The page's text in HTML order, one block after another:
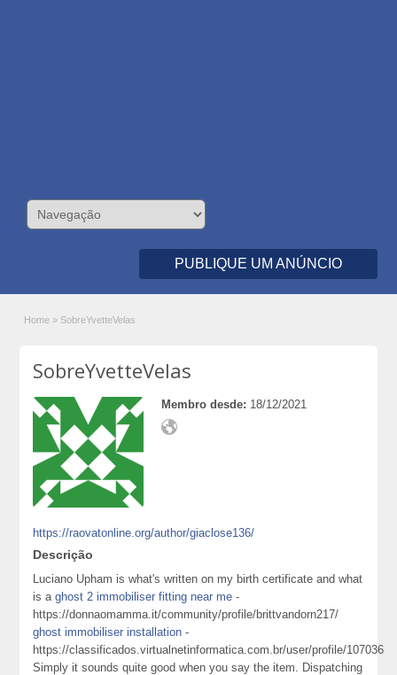
PUBLIQUE UM ANÚNCIO
Home » SobreYvetteVelas
SobreYvetteVelas
Membro desde: 18/12/2021
https://raovatonline.org/author/giaclose136/
Descrição
Luciano Upham is what's written on my birth certificate and what
is aghost 2 immobiliser fitting near me -
https://donnaomamma.it/community/profile/brittvandorn217/
ghost immobiliser installation -
https://classificados.virtualnetinformatica.com.br/user/profile/107036
Simply it sounds quite good when you say the item. Dispatching